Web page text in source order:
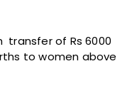
transfer of Rs 6000
to women above